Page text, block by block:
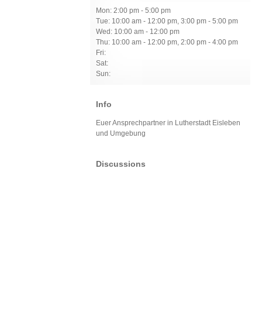
Mon: 2:00 pm - 5:00 pm
Tue: 10:00 am - 12:00 pm, 3:00 pm - 5:00 pm
Wed: 10:00 am - 12:00 pm
Thu: 10:00 am - 12:00 pm, 2:00 pm - 4:00 pm
Fri:
Sat:
Sun:
Info
Euer Ansprechpartner in Lutherstadt Eisleben
und Umgebung
Discussions